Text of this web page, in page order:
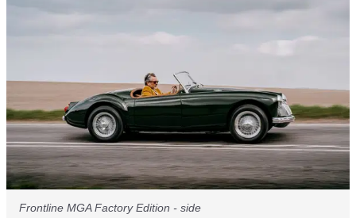
Frontline MGA Factory Edition - side